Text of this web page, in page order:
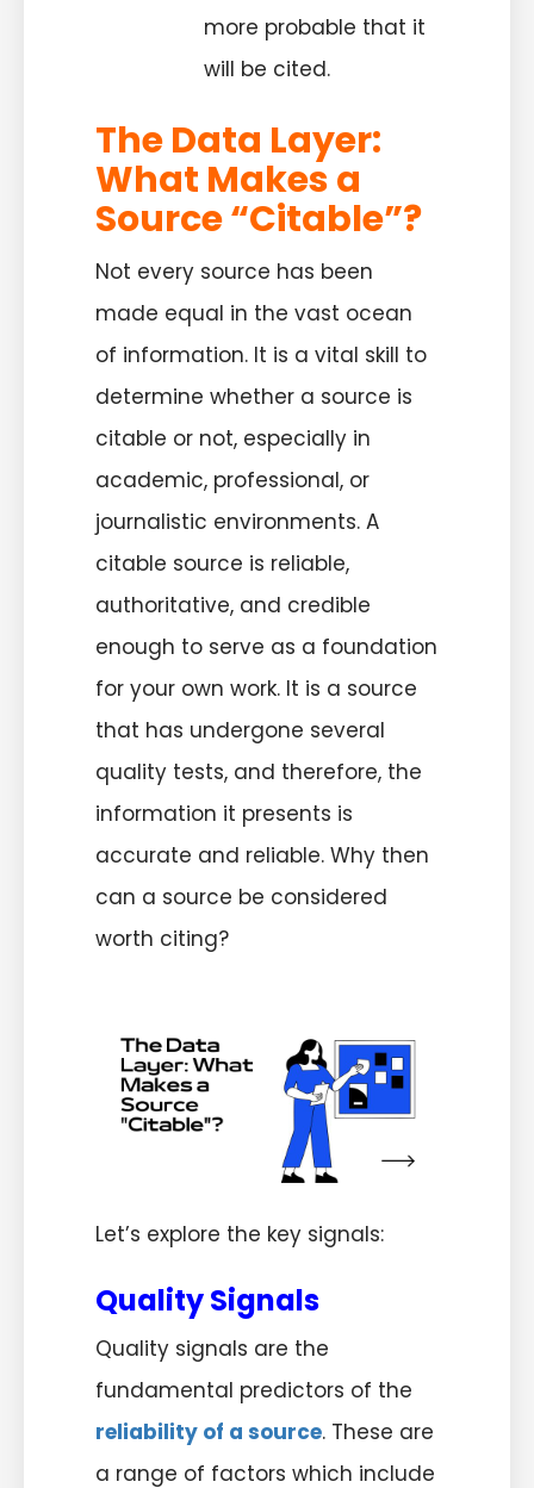
more probable that it
will be cited.
The Data Layer:
What Makes a
Source “Citable”?
Not every source has been
made equal in the vast ocean
of information. It is a vital skill to
determine whether a source is
citable or not, especially in
academic, professional, or
journalistic environments. A
citable source is reliable,
authoritative, and credible
enough to serve as a foundation
for your own work. It is a source
that has undergone several
quality tests, and therefore, the
information it presents is
accurate and reliable. Why then
can a source be considered
worth citing?
Let’s explore the key signals:
Quality Signals
Quality signals are the
fundamental predictors of the
reliability of a source. These are
a range of factors which include